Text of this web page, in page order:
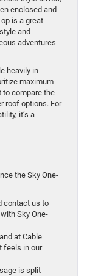
enclosed and
is a great
and
adventures
heavily in
maximum
to compare the
roof options. For
it’s a
the Sky One-
contact us to
Sky One-
at Cable
feels in our
is split